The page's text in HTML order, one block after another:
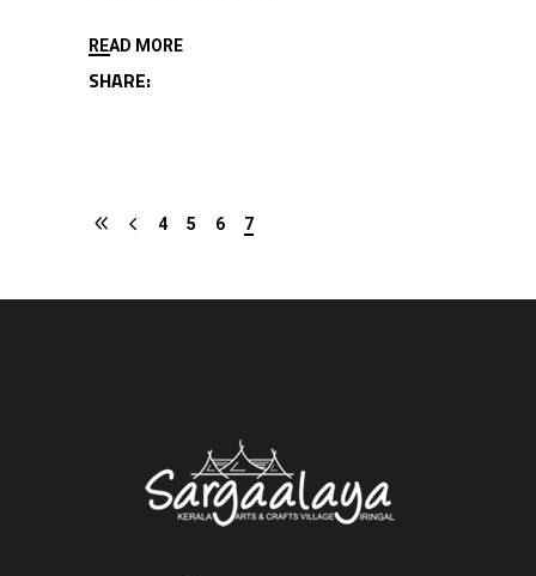
READ MORE
SHARE:
4 5 6 7